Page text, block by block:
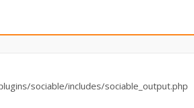
sociable/includes/sociable_output.php